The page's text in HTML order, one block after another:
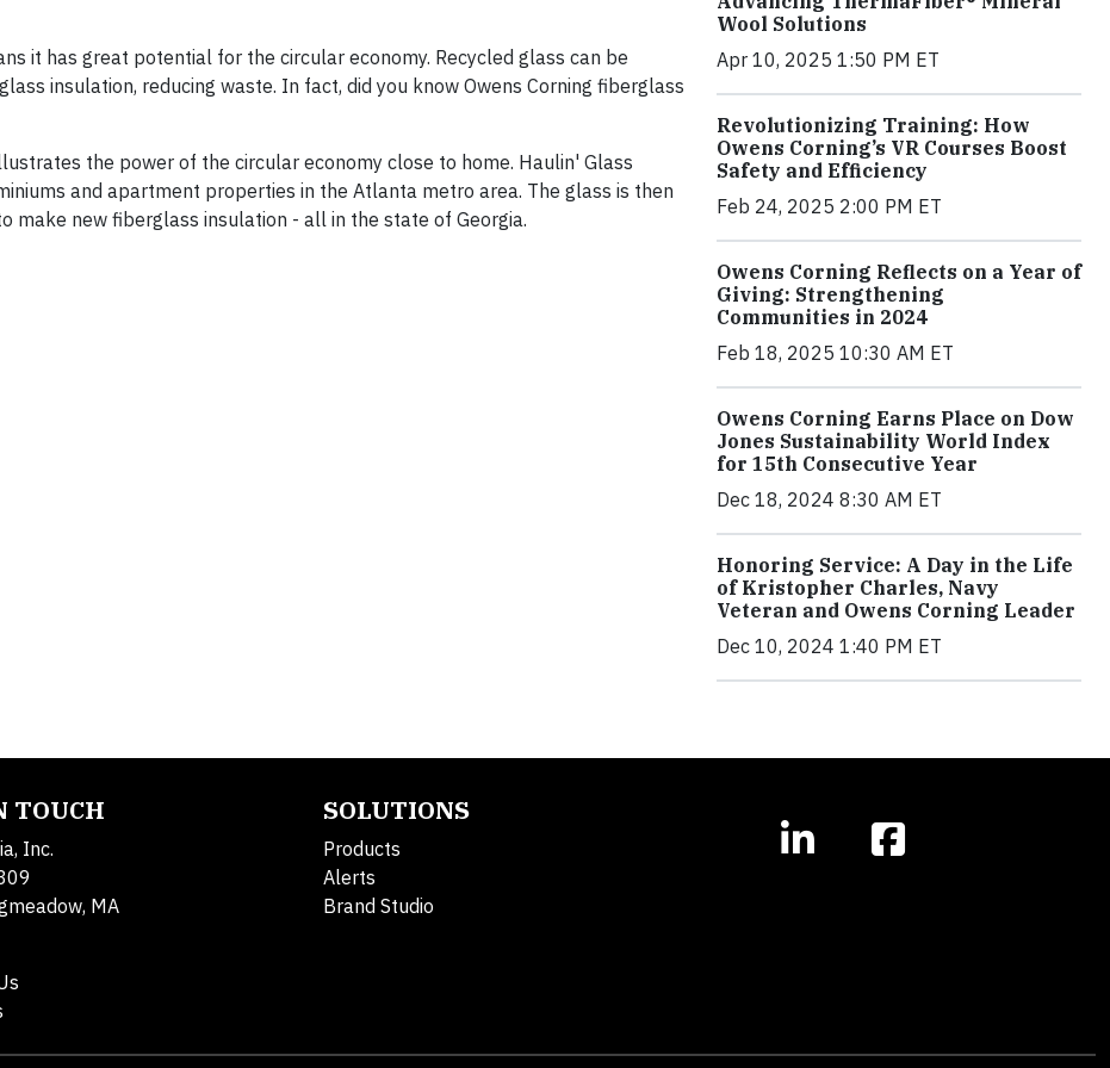
it has great potential for the circular economy. Recycled glass can be
insulation, reducing waste. In fact, did you know Owens Corning fiberglass
the power of the circular economy close to home. Haulin' Glass
and apartment properties in the Atlanta metro area. The glass is then
make new fiberglass insulation - all in the state of Georgia.
Wool Solutions
Apr 10, 2025 1:50 PM ET
Revolutionizing Training: How
Owens Corning’s VR Courses Boost
Safety and Efficiency
Feb 24, 2025 2:00 PM ET
Owens Corning Reflects on a Year of
Giving: Strengthening
Communities in 2024
Feb 18, 2025 10:30 AM ET
Owens Corning Earns Place on Dow
Jones Sustainability World Index
for 15th Consecutive Year
Dec 18, 2024 8:30 AM ET
Honoring Service: A Day in the Life
of Kristopher Charles, Navy
Veteran and Owens Corning Leader
Dec 10, 2024 1:40 PM ET
TOUCH
Inc.
MA
SOLUTIONS
Products
Alerts
Brand Studio